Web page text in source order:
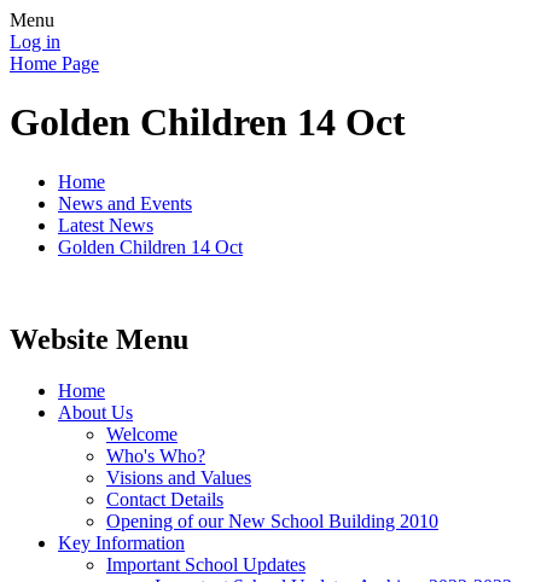
Menu
Log in
Home Page
Golden Children 14 Oct
Home
News and Events
Latest News
Golden Children 14 Oct
Website Menu
Home
About Us
Welcome
Who's Who?
Visions and Values
Contact Details
Opening of our New School Building 2010
Key Information
Important School Updates